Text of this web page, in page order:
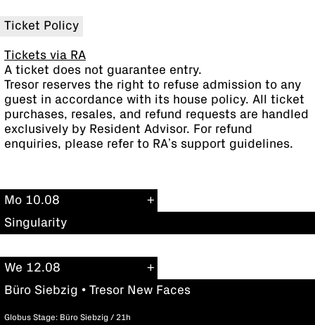
Ticket Policy
Tickets via RA
A ticket does not guarantee entry.
Tresor reserves the right to refuse admission to any
guest in accordance with its house policy. All ticket
purchases, resales, and refund requests are handled
exclusively by Resident Advisor. For refund
enquiries, please refer to RA’s support guidelines.
Mo 10.08
Singularity
We 12.08
Büro Siebzig • Tresor New Faces
Globus Stage: Büro Siebzig / 21h